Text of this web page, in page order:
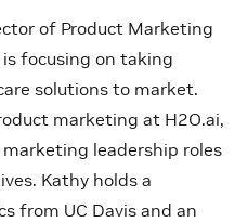
of Product Marketing
is focusing on taking
solutions to market.
marketing at H2O.ai,
leadership roles
Kathy holds a
from UC Davis and an